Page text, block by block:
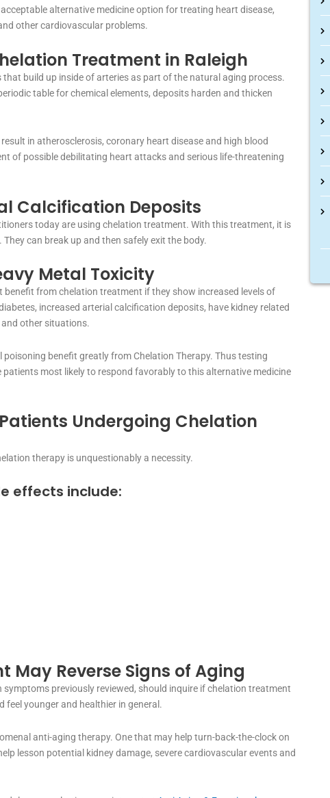
alternative medicine option for treating heart disease,
other cardiovascular problems.
Treatment in Raleigh
build up inside of arteries as part of the natural aging process.
table for chemical elements, deposits harden and thicken
in atherosclerosis, coronary heart disease and high blood
of possible debilitating heart attacks and serious life-threatening
Calcification Deposits
today are using chelation treatment. With this treatment, it is
can break up and then safely exit the body.
Metal Toxicity
from chelation treatment if they show increased levels of
increased arterial calcification deposits, have kidney related
other situations.
benefit greatly from Chelation Therapy. Thus testing
most likely to respond favorably to this alternative medicine
Undergoing Chelation
therapy is unquestionably a necessity.
effects include:
May Reverse Signs of Aging
previously reviewed, should inquire if chelation treatment
younger and healthier in general.
anti-aging therapy. One that may help turn-back-the-clock on
lesson potential kidney damage, severe cardiovascular events and